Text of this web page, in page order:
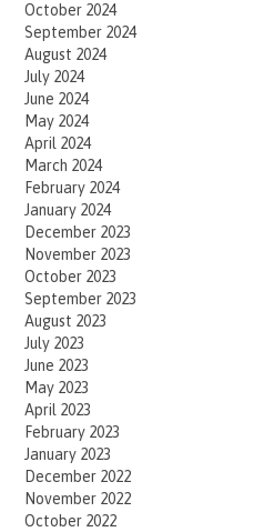
October 2024
September 2024
August 2024
July 2024
June 2024
May 2024
April 2024
March 2024
February 2024
January 2024
December 2023
November 2023
October 2023
September 2023
August 2023
July 2023
June 2023
May 2023
April 2023
February 2023
January 2023
December 2022
November 2022
October 2022